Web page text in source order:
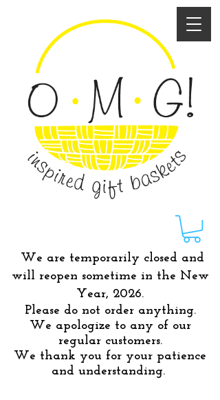
We are temporarily closed and
will reopen sometime in the New
Year, 2026.
Please do not order anything.
We apologize to any of our
regular customers.
We thank you for your patience
and understanding.